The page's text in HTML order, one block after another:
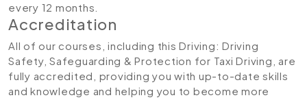
every 12 months.
Accreditation
All of our courses, including this Driving: Driving
Safety, Safeguarding & Protection for Taxi Driving, are
fully accredited, providing you with up-to-date skills
and knowledge and helping you to become more